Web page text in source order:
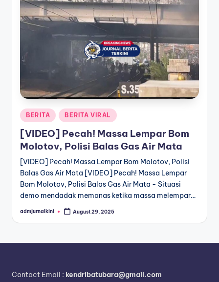
e
ri
a
e
k
n
Posted
in
BERITA BERITA VIRAL
[VIDEO] Pecah! Massa Lempar Bom
Molotov, Polisi Balas Gas Air Mata
[VIDEO] Pecah! Massa Lempar Bom Molotov, Polisi
Balas Gas Air Mata [VIDEO] Pecah! Massa Lempar
Bom Molotov, Polisi Balas Gas Air Mata - Situasi
demo mendadak memanas ketika massa melempar…
Posted
admjurnalkini August 29, 2025
Contact Email : kendribatubara@gmail.com